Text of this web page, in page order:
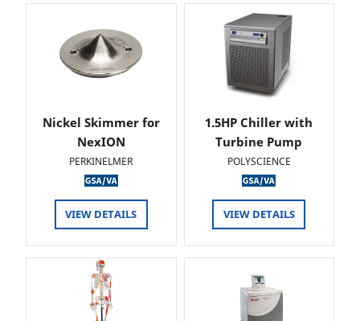
Nickel Skimmer for
NexION
PERKINELMER
VIEW DETAILS
1.5HP Chiller with
Turbine Pump
POLYSCIENCE
VIEW DETAILS